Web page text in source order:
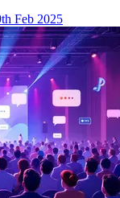
Feb 2025